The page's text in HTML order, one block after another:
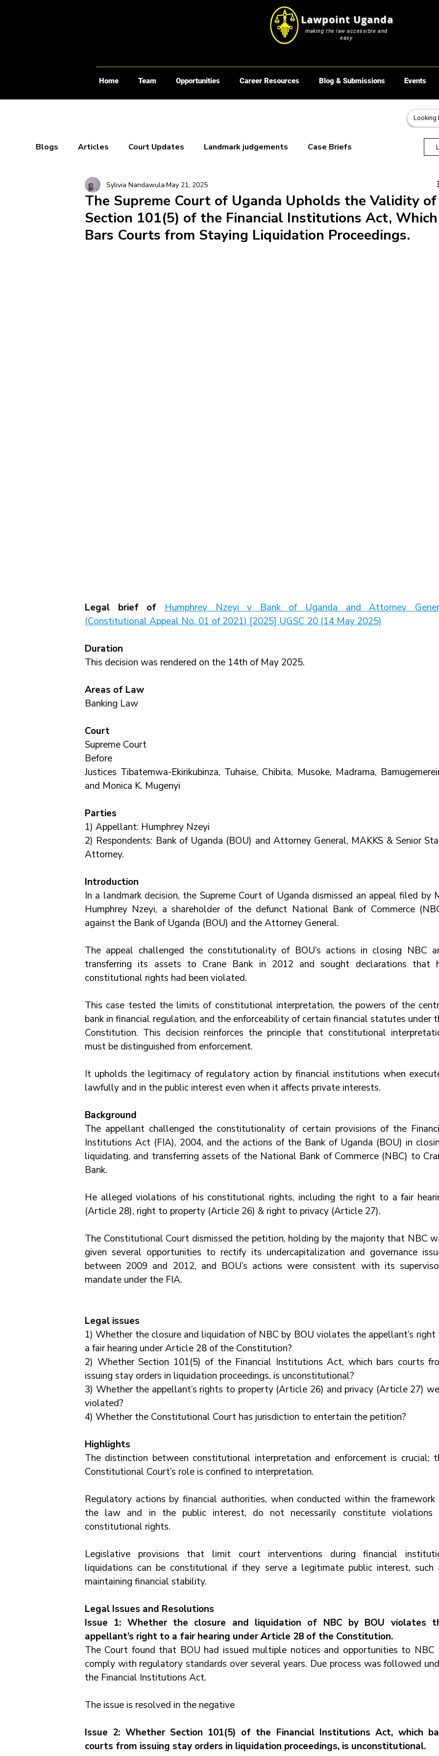
Lawpoint Uganda
making the law accessible and
easy
Home Team Opportunities Career Resources Blog & Submissions Events
Blogs Articles Court Updates Landmark judgements Case Briefs
Webinars X-Spaces Blogs
The Supreme Court of Uganda Upholds the Validity of
Section 101(5) of the Financial Institutions Act, Which
Bars Courts from Staying Liquidation Proceedings.
Sylivia Nandawula May 21, 2025
Legal brief of Humphrey Nzeyi v Bank of Uganda and Attorney
(Constitutional Appeal No. 01 of 2021) [2025] UGSC 20 (14 May 2025)
Duration
This decision was rendered on the 14th of May 2025.
Areas of Law
Banking Law
Court
Supreme Court
Before
Justices Tibatemwa-Ekirikubinza, Tuhaise, Chibita, Musoke, Madrama,
and Monica K. Mugenyi
Parties
1) Appellant: Humphrey Nzeyi
2) Respondents: Bank of Uganda (BOU) and Attorney General, MAKKS & Senior
Attorney.
Introduction
In a landmark decision, the Supreme Court of Uganda dismissed an appeal filed by
Humphrey Nzeyi, a shareholder of the defunct National Bank of Commerce
against the Bank of Uganda (BOU) and the Attorney General.
The appeal challenged the constitutionality of BOU’s actions in closing NBC
transferring its assets to Crane Bank in 2012 and sought declarations that
constitutional rights had been violated.
This case tested the limits of constitutional interpretation, the powers of the
bank in financial regulation, and the enforceability of certain financial statutes under
Constitution. This decision reinforces the principle that constitutional
must be distinguished from enforcement.
It upholds the legitimacy of regulatory action by financial institutions when
lawfully and in the public interest even when it affects private interests.
Background
The appellant challenged the constitutionality of certain provisions of the
Institutions Act (FIA), 2004, and the actions of the Bank of Uganda (BOU) in
liquidating, and transferring assets of the National Bank of Commerce (NBC) to
Bank.
He alleged violations of his constitutional rights, including the right to a fair
(Article 28), right to property (Article 26) & right to privacy (Article 27).
The Constitutional Court dismissed the petition, holding by the majority that NBC
given several opportunities to rectify its undercapitalization and governance
between 2009 and 2012, and BOU’s actions were consistent with its
mandate under the FIA.
Legal issues
1) Whether the closure and liquidation of NBC by BOU violates the appellant’s
a fair hearing under Article 28 of the Constitution?
2) Whether Section 101(5) of the Financial Institutions Act, which bars courts
issuing stay orders in liquidation proceedings, is unconstitutional?
3) Whether the appellant’s rights to property (Article 26) and privacy (Article 27)
violated?
4) Whether the Constitutional Court has jurisdiction to entertain the petition?
Highlights
The distinction between constitutional interpretation and enforcement is crucial;
Constitutional Court’s role is confined to interpretation.
Regulatory actions by financial authorities, when conducted within the framework
the law and in the public interest, do not necessarily constitute violations
constitutional rights.
Legislative provisions that limit court interventions during financial
liquidations can be constitutional if they serve a legitimate public interest, such
maintaining financial stability.
Legal Issues and Resolutions
Issue 1: Whether the closure and liquidation of NBC by BOU violates
appellant’s right to a fair hearing under Article 28 of the Constitution.
The Court found that BOU had issued multiple notices and opportunities to NBC
comply with regulatory standards over several years. Due process was followed
the Financial Institutions Act.
The issue is resolved in the negative
Issue 2: Whether Section 101(5) of the Financial Institutions Act, which
courts from issuing stay orders in liquidation proceedings, is unconstitutional.